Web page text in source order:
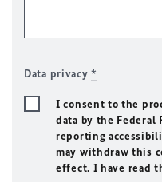
Data privacy*
I consent to the
data by the
reporting
may withdraw this
effect. I have read